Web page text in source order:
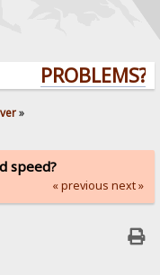
PROBLEMS?
»
speed?
« previous next »